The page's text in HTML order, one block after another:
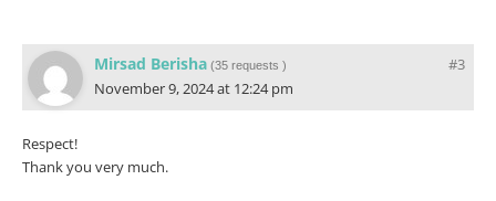
#3
Mirsad Berisha (35 requests )
November 9, 2024 at 12:24 pm
Respect!
Thank you very much.